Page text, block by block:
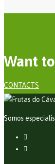
Want
CONTACTS
Somos